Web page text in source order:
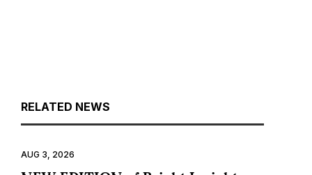
RELATED NEWS
AUG 3, 2026